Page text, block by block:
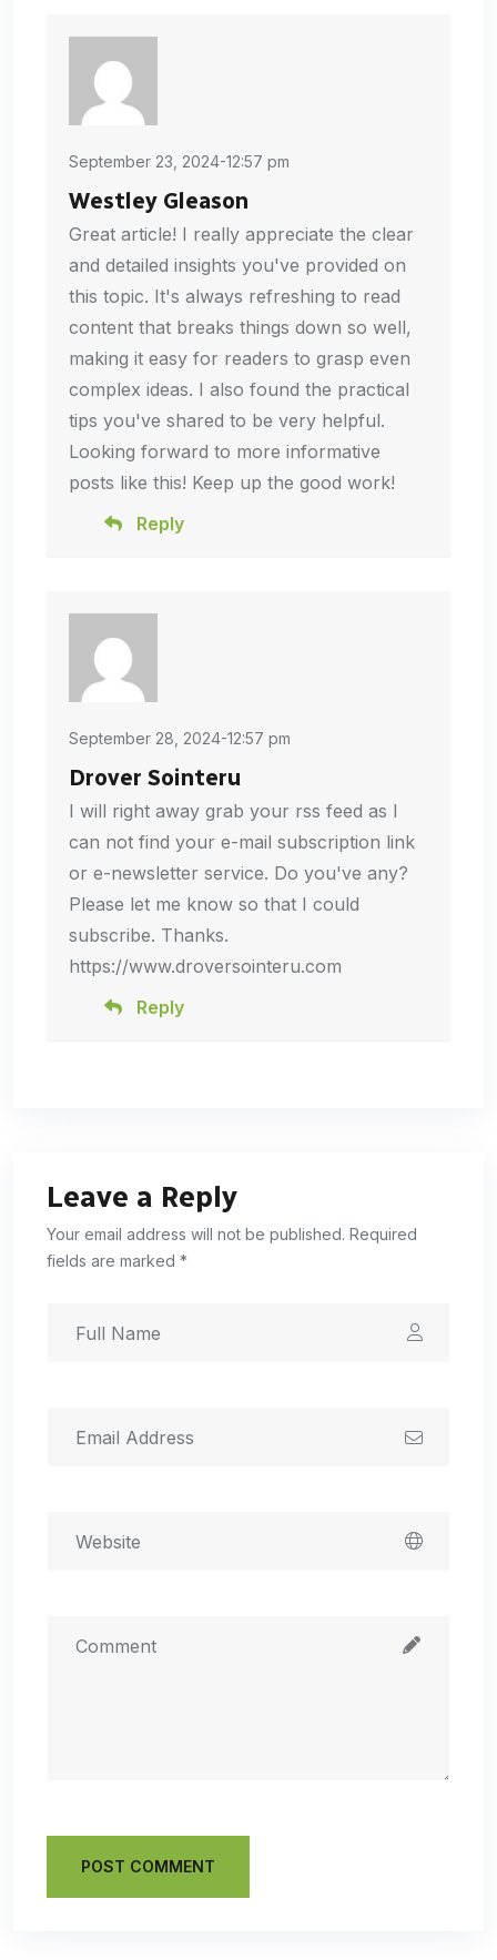
September 23, 2024-12:57 pm
Westley Gleason
Great article! I really appreciate the clear
and detailed insights you've provided on
this topic. It's always refreshing to read
content that breaks things down so well,
making it easy for readers to grasp even
complex ideas. I also found the practical
tips you've shared to be very helpful.
Looking forward to more informative
posts like this! Keep up the good work!
Reply
September 28, 2024-12:57 pm
Drover Sointeru
I will right away grab your rss feed as I
can not find your e-mail subscription link
or e-newsletter service. Do you've any?
Please let me know so that I could
subscribe. Thanks.
https://www.droversointeru.com
Reply
Leave a Reply
Your email address will not be published. Required
fields are marked *
POST COMMENT